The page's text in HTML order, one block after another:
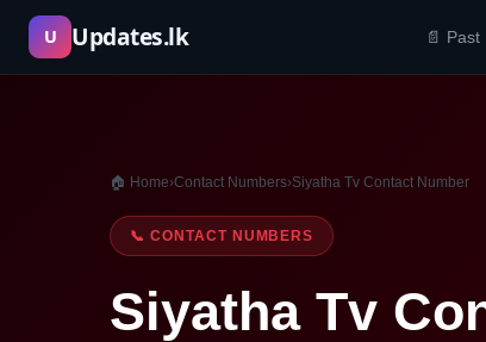
Skip
content
U Updates.lk 📄 Past
🏠 Home›Contact Numbers›Siyatha Tv Contact Number
📞 CONTACT NUMBERS
Siyatha Tv